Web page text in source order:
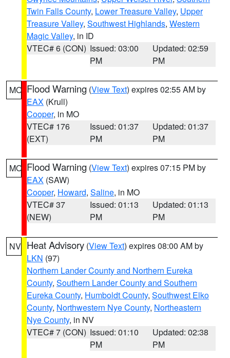
Twin Falls County, Lower Treasure Valley, Upper
Treasure Valley, Southwest Highlands, Western
Magic Valley, in ID
VTEC# 6 (CON) Issued: 03:00
PM
Updated: 02:59
PM
MO Flood Warning (View Text) expires 02:55 AM by
EAX (Krull)
Cooper, in MO
VTEC# 176
(EXT)
Issued: 01:37
PM
Updated: 01:37
PM
MO Flood Warning (View Text) expires 07:15 PM by
EAX (SAW)
Cooper, Howard, Saline, in MO
VTEC# 37
(NEW)
Issued: 01:13
PM
Updated: 01:13
PM
NV Heat Advisory (View Text) expires 08:00 AM by
LKN (97)
Northern Lander County and Northern Eureka
County, Southern Lander County and Southern
Eureka County, Humboldt County, Southwest Elko
County, Northwestern Nye County, Northeastern
Nye County, in NV
VTEC# 7 (CON) Issued: 01:10
PM
Updated: 02:38
PM